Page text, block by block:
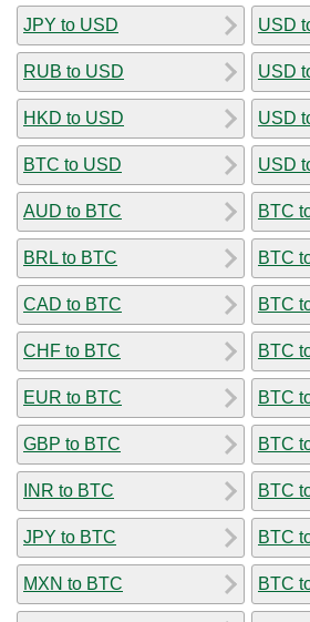
JPY to USD
RUB to USD
HKD to USD
BTC to USD
AUD to BTC
BRL to BTC
CAD to BTC
CHF to BTC
EUR to BTC
GBP to BTC
INR to BTC
JPY to BTC
MXN to BTC
USD
USD
USD
USD
BTC
BTC
BTC
BTC
BTC
BTC
BTC
BTC
BTC